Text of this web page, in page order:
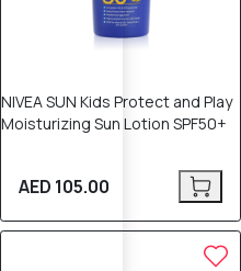
NIVEA SUN Kids Protect and Play
Moisturizing Sun Lotion SPF50+
AED 105.00